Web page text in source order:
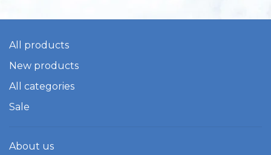
All products
New products
All categories
Sale
About us